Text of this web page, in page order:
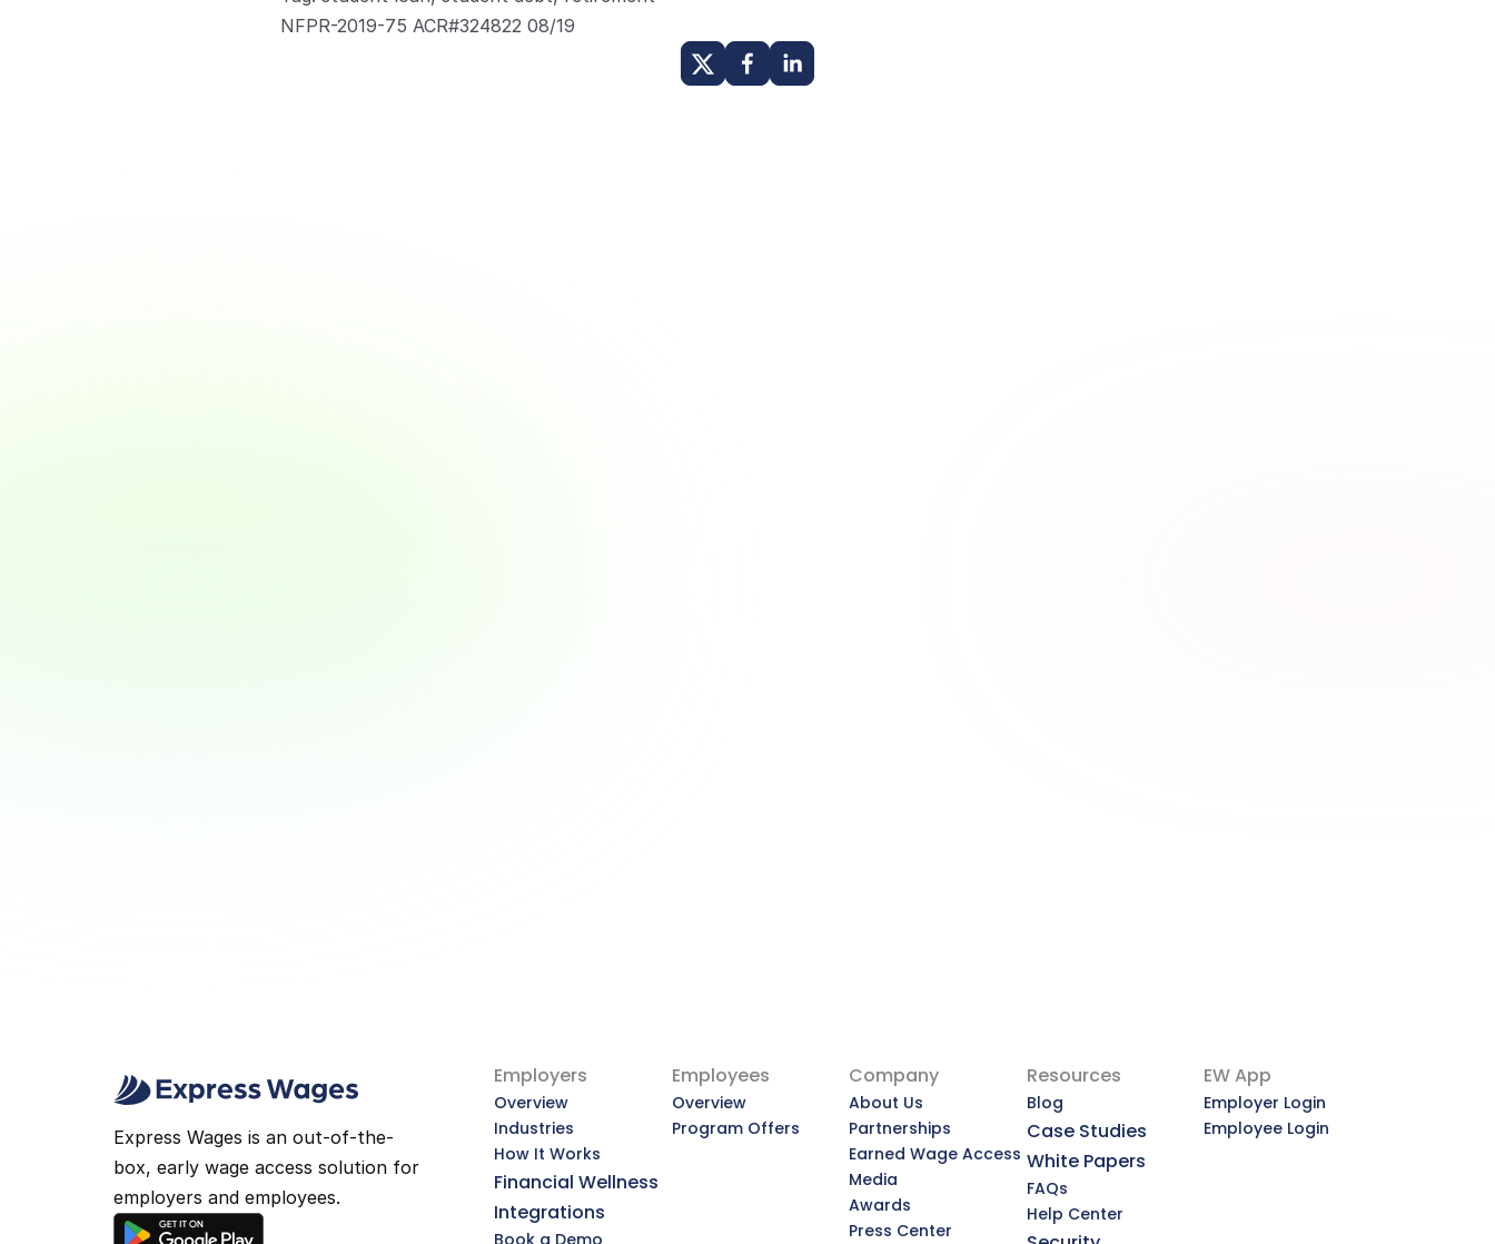
NFPR-2019-75 ACR#324822 08/19
Express Wages is an out-of-the-
box, early wage access solution for
employers and employees.
Employers
Overview
Industries
How It Works
Financial Wellness
Integrations
Book a Demo
Employees
Overview
Program Offers
Company
About Us
Partnerships
Earned Wage Access
Media
Awards
Press Center
Resources
Blog
Case Studies
White Papers
FAQs
Help Center
EW App
Employer Login
Employee Login